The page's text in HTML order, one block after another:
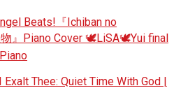
Beats!『Ichiban no
物』Piano Cover 🕊️LiSA🕊️Yui final
I Exalt Thee: Quiet Time With God |